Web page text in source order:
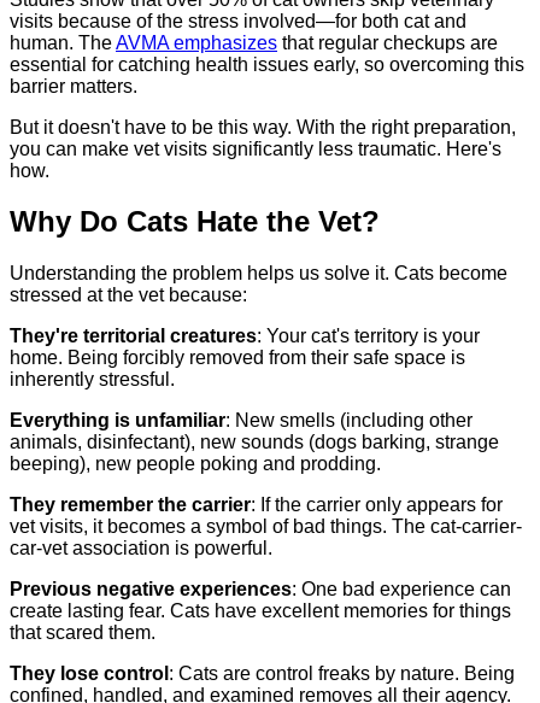
visits because of the stress involved—for both cat and
human. TheAVMA emphasizes that regular checkups are
essential for catching health issues early, so overcoming this
barrier matters.
But it doesn't have to be this way. With the right preparation,
you can make vet visits significantly less traumatic. Here's
how.
Why Do Cats Hate the Vet?
Understanding the problem helps us solve it. Cats become
stressed at the vet because:
They're territorial creatures: Your cat's territory is your
home. Being forcibly removed from their safe space is
inherently stressful.
Everything is unfamiliar: New smells (including other
animals, disinfectant), new sounds (dogs barking, strange
beeping), new people poking and prodding.
They remember the carrier: If the carrier only appears for
vet visits, it becomes a symbol of bad things. The cat-carrier-
car-vet association is powerful.
Previous negative experiences: One bad experience can
create lasting fear. Cats have excellent memories for things
that scared them.
They lose control : Cats are control freaks by nature. Being
confined, handled, and examined removes all their agency.